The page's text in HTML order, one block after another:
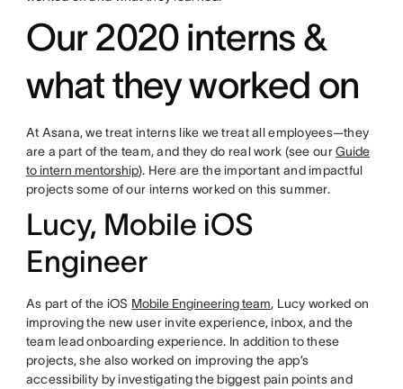
Our 2020 interns &
what they worked on
At Asana, we treat interns like we treat all employees—they
are a part of the team, and they do real work (see ourGuide
to intern mentorship). Here are the important and impactful
projects some of our interns worked on this summer.
Lucy, Mobile iOS
Engineer
As part of the iOS Mobile Engineering team, Lucy worked on
improving the new user invite experience, inbox, and the
team lead onboarding experience. In addition to these
projects, she also worked on improving the app’s
accessibility by investigating the biggest pain points and